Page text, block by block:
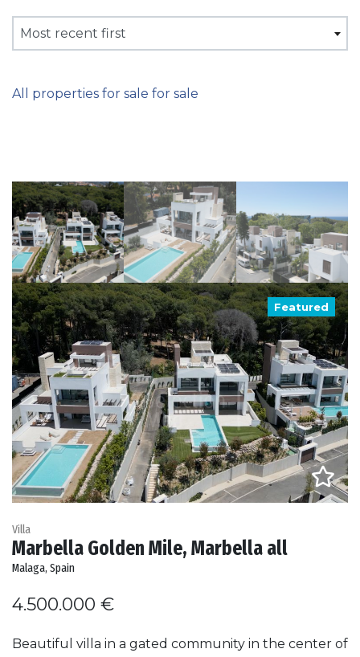
Most recent first
All properties for sale for sale
Featured
Villa
Marbella Golden Mile, Marbella all
Malaga, Spain
4.500.000 €
Beautiful villa in a gated community in the center of